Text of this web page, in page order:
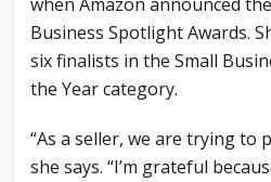
Business Spotlight Awards.
six finalists in the Small
the Year category.
“As a seller, we are trying to
she says. “I’m grateful